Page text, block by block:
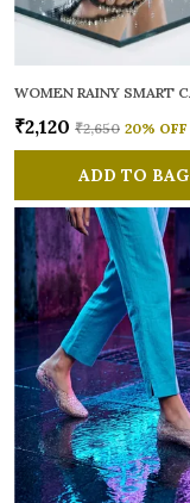
₹2,120 ₹2,650 20% OFF
ADD TO BAG